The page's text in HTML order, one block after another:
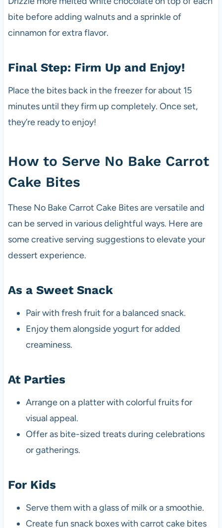
bite before adding walnuts and a sprinkle of
cinnamon for extra flavor.
Final Step: Firm Up and Enjoy!
Place the bites back in the freezer for about 15
minutes until they firm up completely. Once set,
they’re ready to enjoy!
How to Serve No Bake Carrot
Cake Bites
These No Bake Carrot Cake Bites are versatile and
can be served in various delightful ways. Here are
some creative serving suggestions to elevate your
dessert experience.
As a Sweet Snack
Pair with fresh fruit for a balanced snack.
Enjoy them alongside yogurt for added
creaminess.
At Parties
Arrange on a platter with colorful fruits for
visual appeal.
Offer as bite-sized treats during celebrations
or gatherings.
For Kids
Serve them with a glass of milk or a smoothie.
Create fun snack boxes with carrot cake bites